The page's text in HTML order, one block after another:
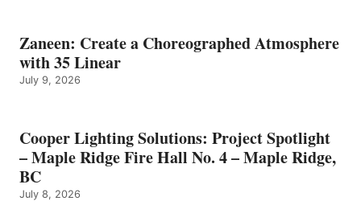
Zaneen: Create a Choreographed Atmosphere
with 35 Linear
July 9, 2026
Cooper Lighting Solutions: Project Spotlight
– Maple Ridge Fire Hall No. 4 – Maple Ridge,
BC
July 8, 2026